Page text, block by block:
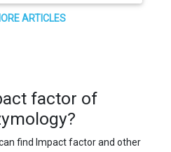
ARTICLES
factor of
find Impact factor and other